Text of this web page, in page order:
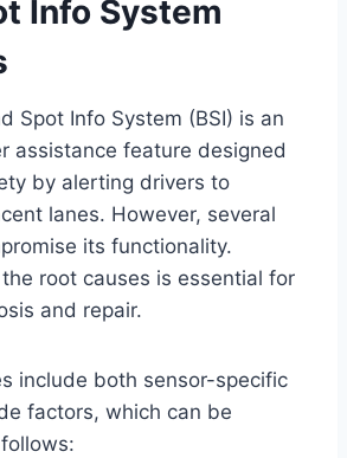
Info System
Spot Info System (BSI) is an
assistance feature designed
by alerting drivers to
lanes. However, several
its functionality.
root causes is essential for
and repair.
include both sensor-specific
factors, which can be